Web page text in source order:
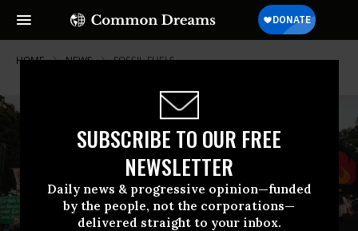
SUBSCRIBE TO OUR FREE
NEWSLETTER
Daily news & progressive opinion—funded
by the people, not the corporations—
delivered straight to your inbox.
HOME NEWS FOSSIL-FUELS